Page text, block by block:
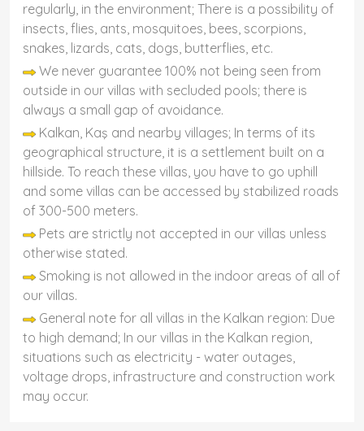
regularly, in the environment; There is a possibility of
insects, flies, ants, mosquitoes, bees, scorpions,
snakes, lizards, cats, dogs, butterflies, etc.
We never guarantee 100% not being seen from
outside in our villas with secluded pools; there is
always a small gap of avoidance.
Kalkan, Kaş and nearby villages; In terms of its
geographical structure, it is a settlement built on a
hillside. To reach these villas, you have to go uphill
and some villas can be accessed by stabilized roads
of 300-500 meters.
Pets are strictly not accepted in our villas unless
otherwise stated.
Smoking is not allowed in the indoor areas of all of
our villas.
General note for all villas in the Kalkan region: Due
to high demand; In our villas in the Kalkan region,
situations such as electricity - water outages,
voltage drops, infrastructure and construction work
may occur.